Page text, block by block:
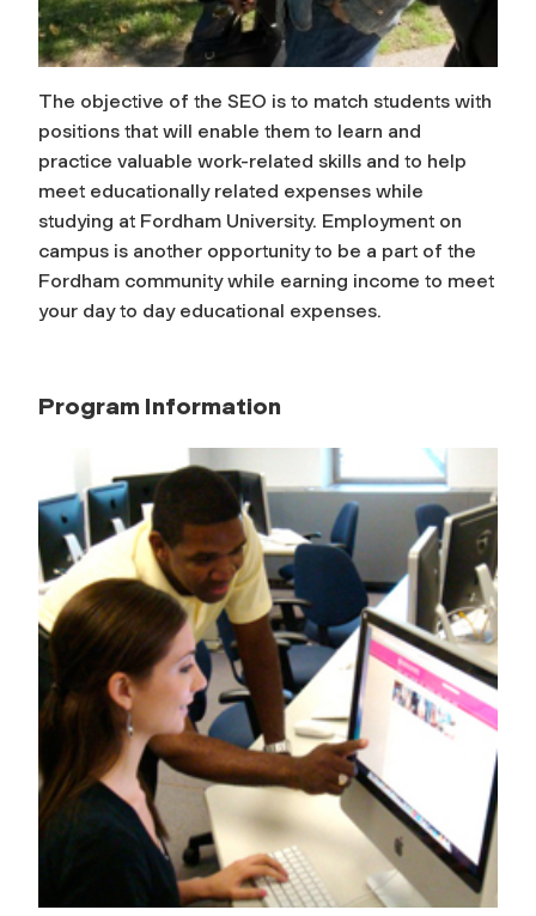
The objective of the SEO is to match students with
positions that will enable them to learn and
practice valuable work-related skills and to help
meet educationally related expenses while
studying at Fordham University. Employment on
campus is another opportunity to be a part of the
Fordham community while earning income to meet
your day to day educational expenses.
Program Information